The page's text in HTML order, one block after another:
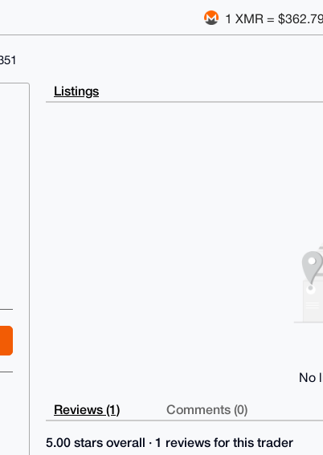
1 XMR =
Listings
No
Reviews (1) Comments (0)
5.00 stars overall · 1 reviews for this trader